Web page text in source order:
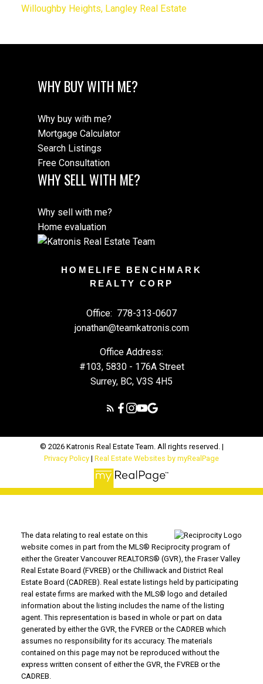
Willoughby Heights, Langley Real Estate
WHY BUY WITH ME?
Why buy with me?
Mortgage Calculator
Search Listings
Free Consultation
WHY SELL WITH ME?
Why sell with me?
Home evaluation
HOMELIFE BENCHMARK
REALTY CORP
Office: 778-313-0607
jonathan@teamkatronis.com
Office Address:
#103, 5830 - 176A Street
Surrey, BC, V3S 4H5
© 2026 Katronis Real Estate Team. All rights reserved. |
Privacy Policy | Real Estate Websites by myRealPage
The data relating to real estate on this
website comes in part from the MLS® Reciprocity program of
either the Greater Vancouver REALTORS® (GVR), the Fraser Valley
Real Estate Board (FVREB) or the Chilliwack and District Real
Estate Board (CADREB). Real estate listings held by participating
real estate firms are marked with the MLS® logo and detailed
information about the listing includes the name of the listing
agent. This representation is based in whole or part on data
generated by either the GVR, the FVREB or the CADREB which
assumes no responsibility for its accuracy. The materials
contained on this page may not be reproduced without the
express written consent of either the GVR, the FVREB or the
CADREB.